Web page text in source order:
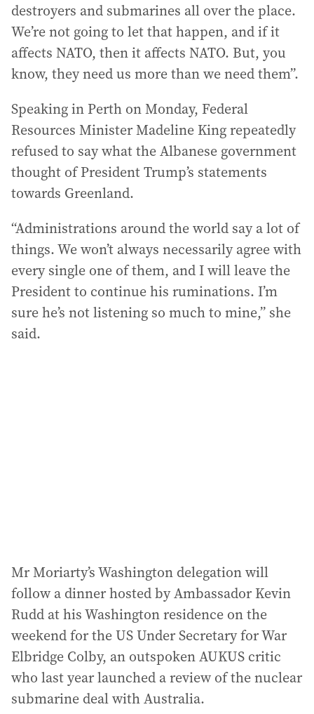
destroyers and submarines all over the place.
We’re not going to let that happen, and if it
affects NATO, then it affects NATO. But, you
know, they need us more than we need them”.
Speaking in Perth on Monday, Federal
Resources Minister Madeline King repeatedly
refused to say what the Albanese government
thought of President Trump’s statements
towards Greenland.
“Administrations around the world say a lot of
things. We won’t always necessarily agree with
every single one of them, and I will leave the
President to continue his ruminations. I’m
sure he’s not listening so much to mine,” she
said.
Mr Moriarty’s Washington delegation will
follow a dinner hosted by Ambassador Kevin
Rudd at his Washington residence on the
weekend for the US Under Secretary for War
Elbridge Colby, an outspoken AUKUS critic
who last year launched a review of the nuclear
submarine deal with Australia.